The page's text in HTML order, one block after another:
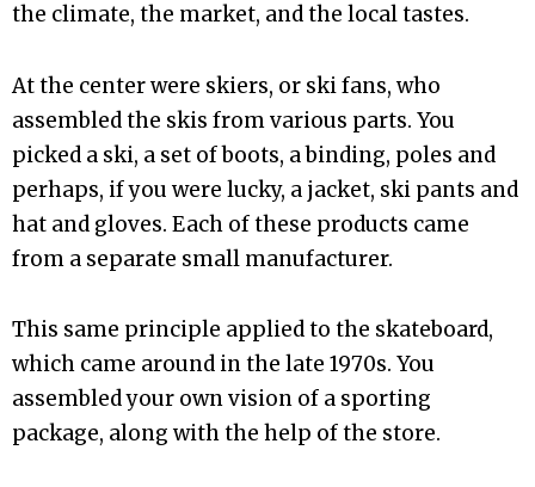
the climate, the market, and the local tastes.
At the center were skiers, or ski fans, who
assembled the skis from various parts. You
picked a ski, a set of boots, a binding, poles and
perhaps, if you were lucky, a jacket, ski pants and
hat and gloves. Each of these products came
from a separate small manufacturer.
This same principle applied to the skateboard,
which came around in the late 1970s. You
assembled your own vision of a sporting
package, along with the help of the store.